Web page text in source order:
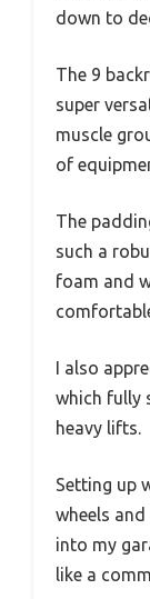
down to
The 9
super
muscle
of
The
such a
foam and
I also
which fully
heavy lifts.
Setting up
wheels
into my
like a